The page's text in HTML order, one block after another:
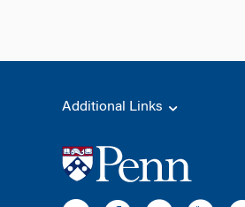
Additional Links